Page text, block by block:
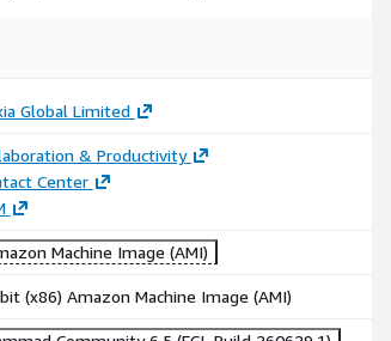
Global Limited
& Productivity
Center
Machine Image (AMI)
(x86) Amazon Machine Image (AMI)